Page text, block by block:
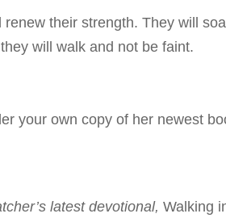
their strength. They will
will walk and not be faint.
your own copy of her newest
latest devotional,Walking